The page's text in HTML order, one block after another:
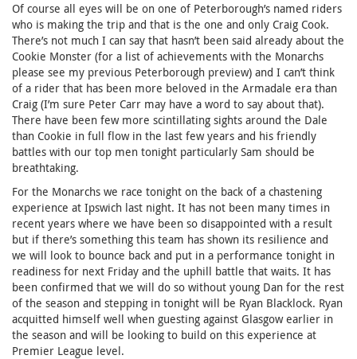
Of course all eyes will be on one of Peterborough’s named riders
who is making the trip and that is the one and only Craig Cook.
There’s not much I can say that hasn’t been said already about the
Cookie Monster (for a list of achievements with the Monarchs
please see my previous Peterborough preview) and I can’t think
of a rider that has been more beloved in the Armadale era than
Craig (I’m sure Peter Carr may have a word to say about that).
There have been few more scintillating sights around the Dale
than Cookie in full flow in the last few years and his friendly
battles with our top men tonight particularly Sam should be
breathtaking.
For the Monarchs we race tonight on the back of a chastening
experience at Ipswich last night. It has not been many times in
recent years where we have been so disappointed with a result
but if there’s something this team has shown its resilience and
we will look to bounce back and put in a performance tonight in
readiness for next Friday and the uphill battle that waits. It has
been confirmed that we will do so without young Dan for the rest
of the season and stepping in tonight will be Ryan Blacklock. Ryan
acquitted himself well when guesting against Glasgow earlier in
the season and will be looking to build on this experience at
Premier League level.